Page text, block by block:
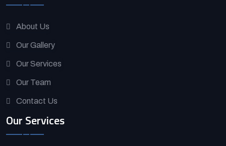
About Us
Our Gallery
Our Services
Our Team
Contact Us
Our Services